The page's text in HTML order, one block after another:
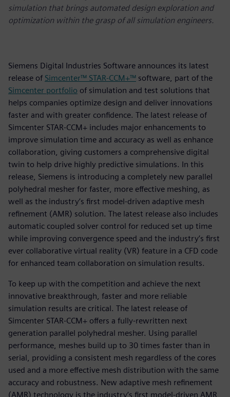
simulation that brings automated design exploration and
optimization within the grasp of all simulation engineers.
Siemens Digital Industries Software announces its latest
release of Simcenter™ STAR-CCM+™ software, part of the
Simcenter portfolio of simulation and test solutions that
helps companies optimize design and deliver innovations
faster and with greater confidence. The latest release of
Simcenter STAR-CCM+ includes major enhancements to
improve simulation time and accuracy as well as enhance
collaboration, giving customers a comprehensive digital
twin to help drive highly predictive simulations. In this
release, Siemens is introducing a completely new parallel
polyhedral mesher for faster, more effective meshing, as
well as the industry’s first model-driven adaptive mesh
refinement (AMR) solution. The latest release also includes
automatic coupled solver control for reduced set up time
while improving convergence speed and the industry’s first
ever collaborative virtual reality (VR) feature in a CFD code
for enhanced team collaboration on simulation results.
To keep up with the competition and achieve the next
innovative breakthrough, faster and more reliable
simulation results are critical. The latest release of
Simcenter STAR-CCM+ offers a fully-rewritten next
generation parallel polyhedral mesher. Using parallel
performance, meshes build up to 30 times faster than in
serial, providing a consistent mesh regardless of the cores
used and a more effective mesh distribution with the same
accuracy and robustness. New adaptive mesh refinement
(AMR) technology is the industry’s first model-driven AMR,